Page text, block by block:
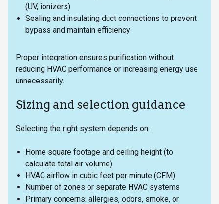
(UV, ionizers)
Sealing and insulating duct connections to prevent
bypass and maintain efficiency
Proper integration ensures purification without
reducing HVAC performance or increasing energy use
unnecessarily.
Sizing and selection guidance
Selecting the right system depends on:
Home square footage and ceiling height (to
calculate total air volume)
HVAC airflow in cubic feet per minute (CFM)
Number of zones or separate HVAC systems
Primary concerns: allergies, odors, smoke, or